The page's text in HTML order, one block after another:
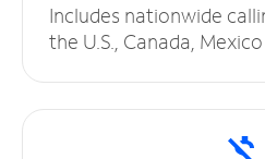
Includes nationwide
the U.S., Canada,